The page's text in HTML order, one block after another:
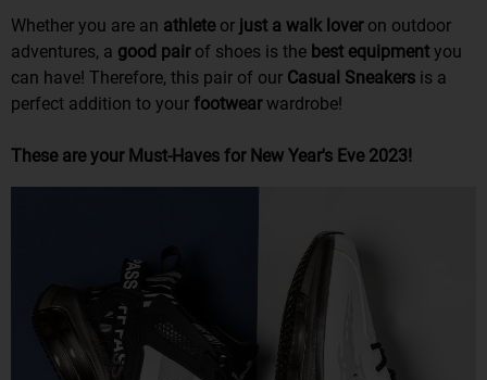
Whether you are an athlete or just a walk lover on outdoor
adventures, a good pair of shoes is the best equipment you
can have! Therefore, this pair of our Casual Sneakers is a
perfect addition to your footwear wardrobe!
These are your Must-Haves for New Year's Eve 2023!